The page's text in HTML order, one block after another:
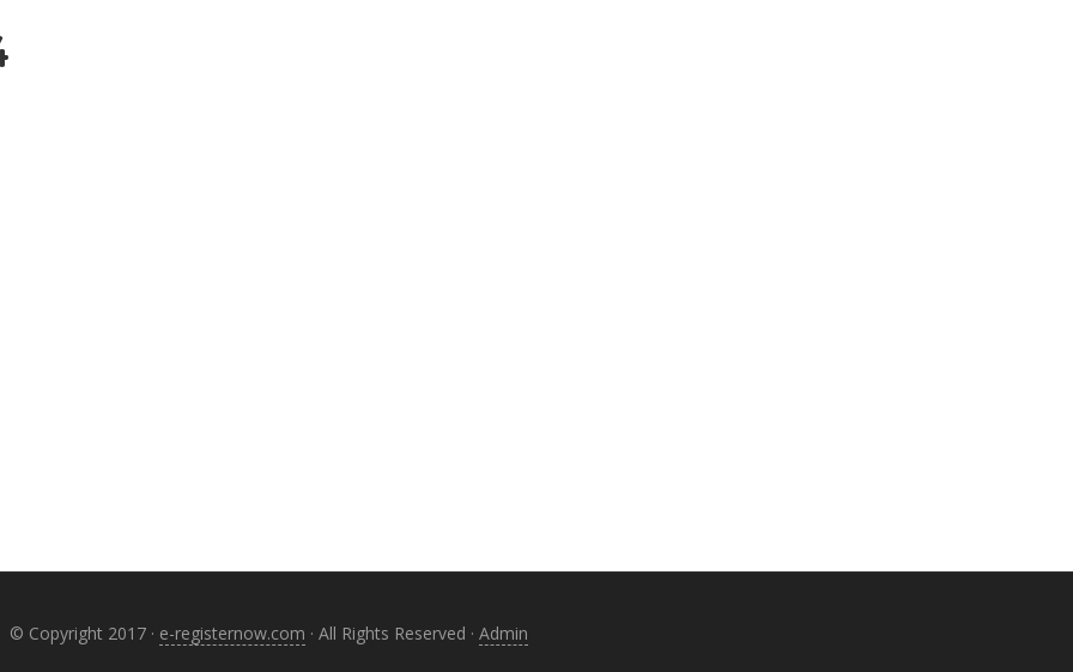
© Copyright 2017 · e-registernow.com · All Rights Reserved · Admin